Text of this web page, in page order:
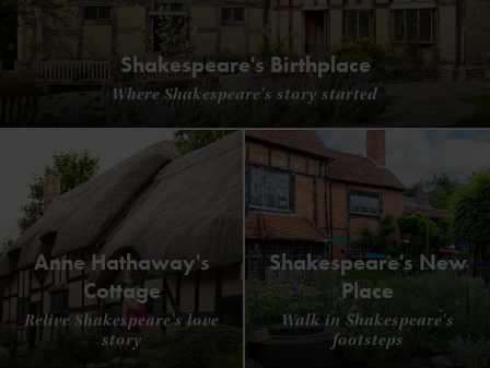
Shakespeare's Birthplace
Where Shakespeare's story started
Anne Hathaway's
Cottage
Relive Shakespeare's love
story
Shakespeare's New
Place
Walk in Shakespeare's
footsteps